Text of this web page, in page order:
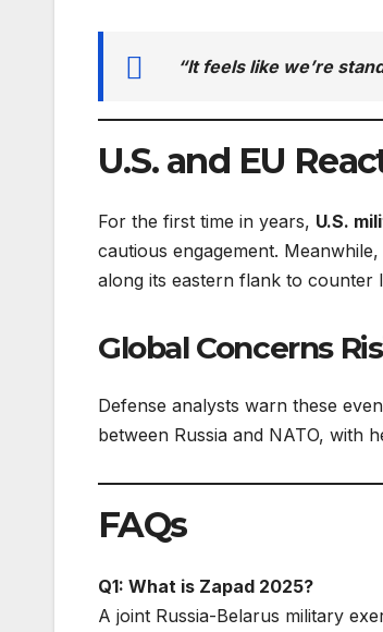
“It feels like we’re
U.S. and EU
For the first time in years, U.S.
cautious engagement. Meanwhile,
along its eastern flank to counter
Global Concerns
Defense analysts warn these
between Russia and NATO, with
FAQs
Q1: What is Zapad 2025?
A joint Russia-Belarus military